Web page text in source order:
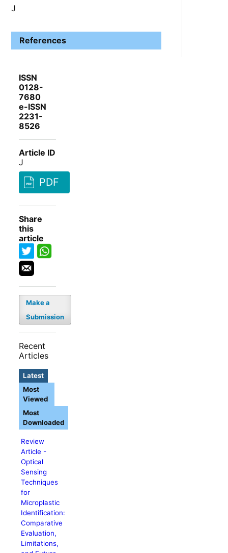
J
References
ISSN
0128-
7680
e-ISSN
2231-
8526
Article ID
J
PDF
Share
this
article
Make a
Submission
Recent
Articles
Latest
Review
Article -
Optical
Sensing
Techniques
for
Microplastic
Identification:
Comparative
Evaluation,
Limitations,
Most
Viewed
Most
Downloaded